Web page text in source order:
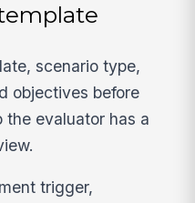
scenario type,
objectives before
the evaluator has a
trigger,